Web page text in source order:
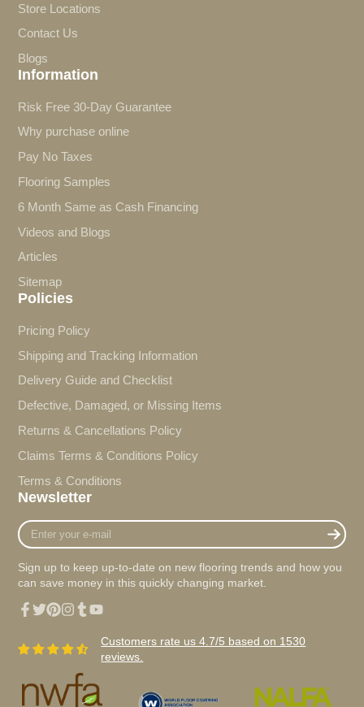
Store Locations
Contact Us
Blogs
Information
Risk Free 30-Day Guarantee
Why purchase online
Pay No Taxes
Flooring Samples
6 Month Same as Cash Financing
Videos and Blogs
Articles
Sitemap
Policies
Pricing Policy
Shipping and Tracking Information
Delivery Guide and Checklist
Defective, Damaged, or Missing Items
Returns & Cancellations Policy
Claims Terms & Conditions Policy
Terms & Conditions
Newsletter
Enter
your
mail
Sign up to keep up-to-date on new flooring trends and how you
can save money in this quickly changing market.
Customers rate us 4.7/5 based on 1530
reviews.